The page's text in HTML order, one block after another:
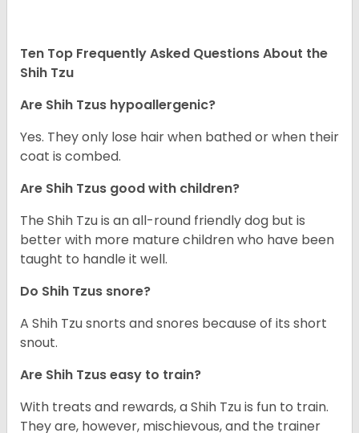
Ten Top Frequently Asked Questions About the
Shih Tzu
Are Shih Tzus hypoallergenic?
Yes. They only lose hair when bathed or when their
coat is combed.
Are Shih Tzus good with children?
The Shih Tzu is an all-round friendly dog but is
better with more mature children who have been
taught to handle it well.
Do Shih Tzus snore?
A Shih Tzu snorts and snores because of its short
snout.
Are Shih Tzus easy to train?
With treats and rewards, a Shih Tzu is fun to train.
They are, however, mischievous, and the trainer